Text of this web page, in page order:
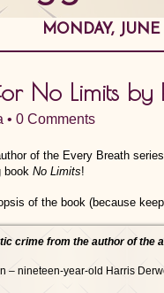
MONDAY, JUNE
No Limits by
• 0 Comments
of the Every Breath
book No Limits!
of the book (because
crime from the author of the
– nineteen-year-old Harris